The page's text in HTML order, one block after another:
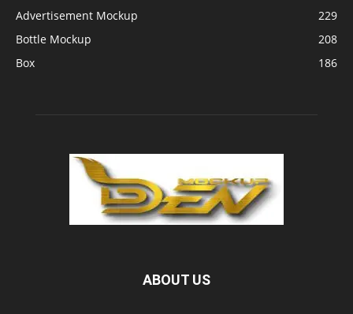
Advertisement Mockup
229
Bottle Mockup
208
Box
186
ABOUT US